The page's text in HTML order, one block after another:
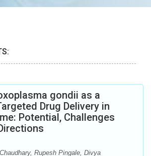
gondii as a
Drug Delivery in
Potential, Challenges
Rupesh Pingale, Divya